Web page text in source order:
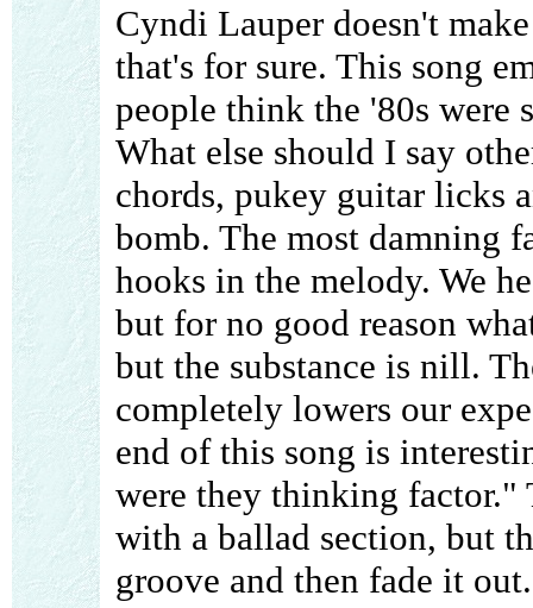
Cyndi Lauper doesn't
that's for sure. This song
people think the '80s were
What else should I say
chords, pukey guitar licks
bomb. The most damning
hooks in the melody. We
but for no good reason
but the substance is nill.
completely lowers our
end of this song is
were they thinking factor."
with a ballad section, but
groove and then fade it